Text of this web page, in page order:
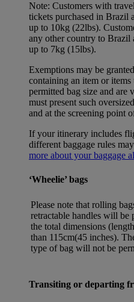
Note: Customers with
tickets purchased in Brazil
up to 10kg (22lbs).
any other country to Brazil
up to 7kg (15lbs).
Exemptions may be
containing an item or
permitted bag size and are
must present such
and at the screening point
If your itinerary includes
different baggage rules
more about your baggage
‘Wheelie’ bags
Please note that rolling
retractable handles will be
the total dimensions
than 115cm(45 inches).
type of bag will not be
Transiting or departing